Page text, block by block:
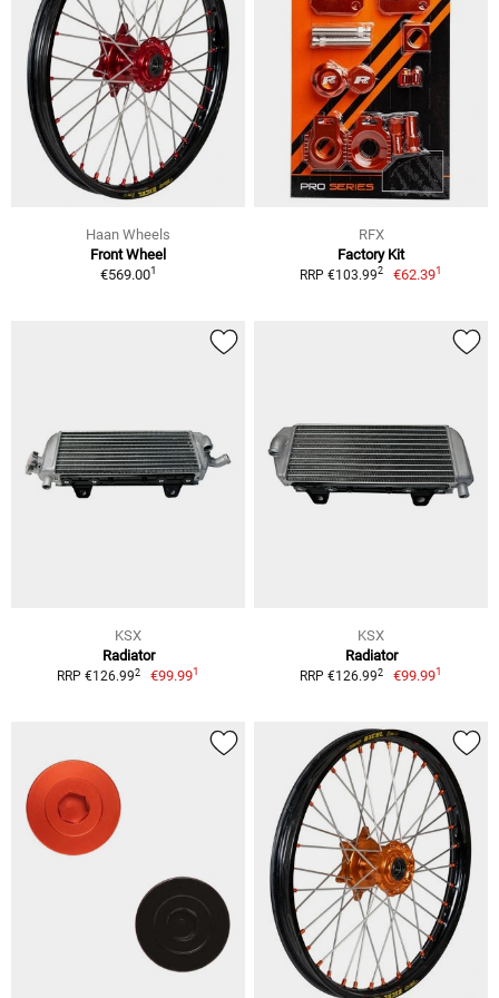
Haan Wheels
Front Wheel
€569.001
RFX
Factory Kit
RRP €103.992 €62.391
KSX
Radiator
RRP €126.992 €99.991
KSX
Radiator
RRP €126.992 €99.991